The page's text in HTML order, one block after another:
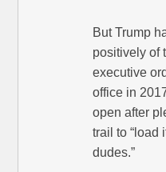
But Trump
positively of
executive
office in
open after
trail to “load
dudes.”